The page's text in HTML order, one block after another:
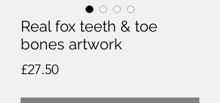
Real fox teeth & toe
bones artwork
£27.50Price